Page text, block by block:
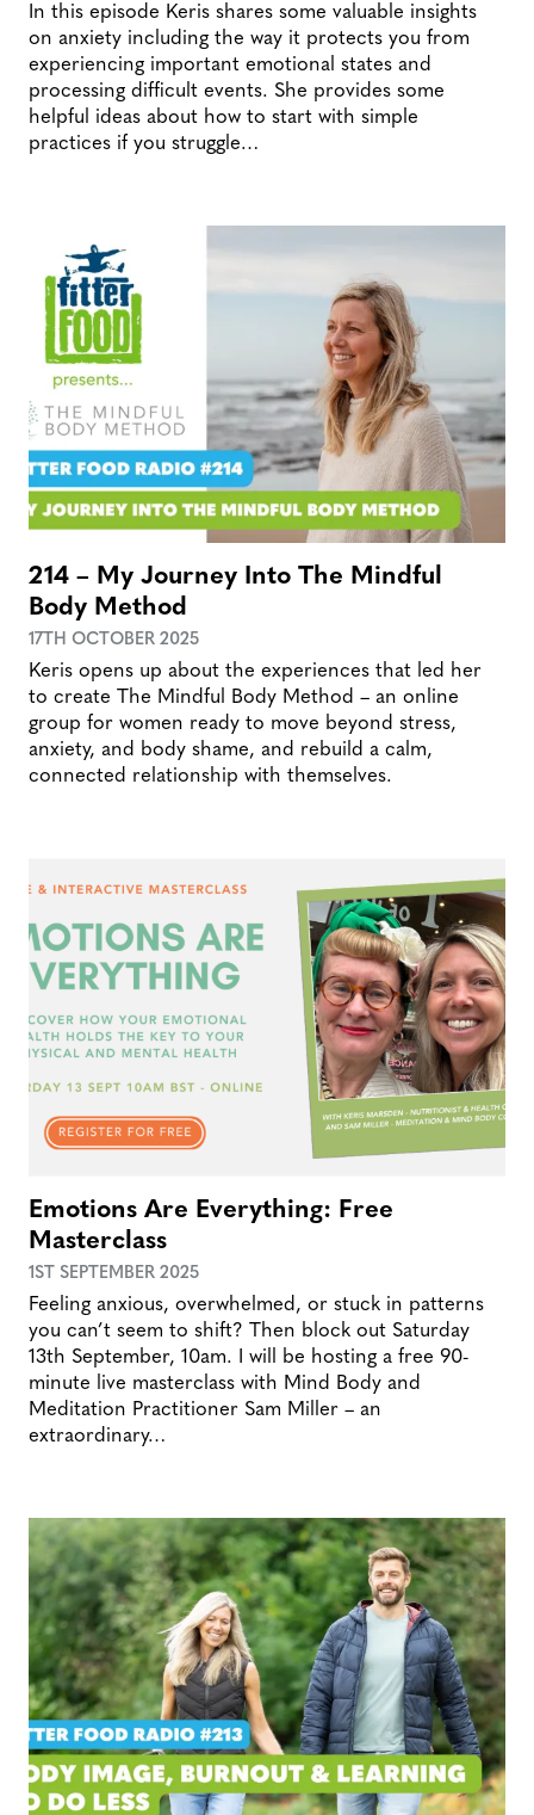
In this episode Keris shares some valuable insights
on anxiety including the way it protects you from
experiencing important emotional states and
processing difficult events. She provides some
helpful ideas about how to start with simple
practices if you struggle…
214 – My Journey Into The Mindful
Body Method
17TH OCTOBER 2025
Keris opens up about the experiences that led her
to create The Mindful Body Method – an online
group for women ready to move beyond stress,
anxiety, and body shame, and rebuild a calm,
connected relationship with themselves.
Emotions Are Everything: Free
Masterclass
1ST SEPTEMBER 2025
Feeling anxious, overwhelmed, or stuck in patterns
you can’t seem to shift? Then block out Saturday
13th September, 10am. I will be hosting a free 90-
minute live masterclass with Mind Body and
Meditation Practitioner Sam Miller – an
extraordinary…